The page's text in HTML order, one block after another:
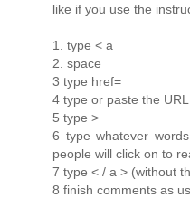
like if you use the
1. type < a
2. space
3 type href=
4 type or paste the
5 type >
6 type whatever
people will click on to
7 type < / a > (without
8 finish comments as